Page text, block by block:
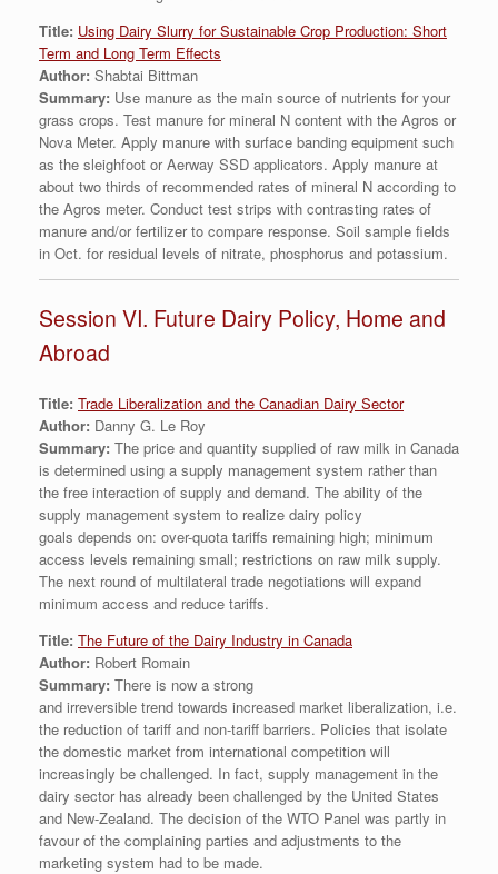
Title: Using Dairy Slurry for Sustainable Crop Production: Short
Term and Long Term Effects
Author: Shabtai Bittman
Summary: Use manure as the main source of nutrients for your
grass crops. Test manure for mineral N content with the Agros or
Nova Meter. Apply manure with surface banding equipment such
as the sleighfoot or Aerway SSD applicators. Apply manure at
about two thirds of recommended rates of mineral N according to
the Agros meter. Conduct test strips with contrasting rates of
manure and/or fertilizer to compare response. Soil sample fields
in Oct. for residual levels of nitrate, phosphorus and potassium.
Session VI. Future Dairy Policy, Home and
Abroad
Title: Trade Liberalization and the Canadian Dairy Sector
Author: Danny G. Le Roy
Summary: The price and quantity supplied of raw milk in Canada
is determined using a supply management system rather than
the free interaction of supply and demand. The ability of the
supply management system to realize dairy policy
goals depends on: over-quota tariffs remaining high; minimum
access levels remaining small; restrictions on raw milk supply.
The next round of multilateral trade negotiations will expand
minimum access and reduce tariffs.
Title: The Future of the Dairy Industry in Canada
Author: Robert Romain
Summary: There is now a strong
and irreversible trend towards increased market liberalization, i.e.
the reduction of tariff and non-tariff barriers. Policies that isolate
the domestic market from international competition will
increasingly be challenged. In fact, supply management in the
dairy sector has already been challenged by the United States
and New-Zealand. The decision of the WTO Panel was partly in
favour of the complaining parties and adjustments to the
marketing system had to be made.